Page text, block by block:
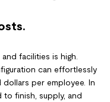
facilities is high.
can effortlessly
dollars per employee. In
to finish, supply, and